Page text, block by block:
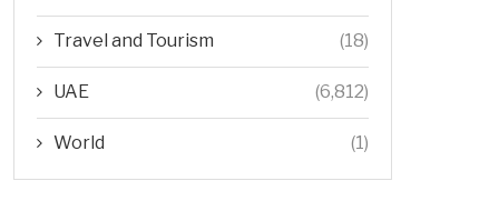
Travel and Tourism (18)
UAE (6,812)
World (1)